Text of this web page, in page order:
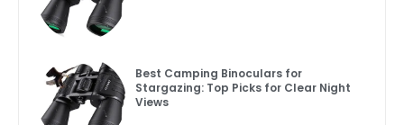
Best Camping Binoculars for
Stargazing: Top Picks for Clear Night
Views